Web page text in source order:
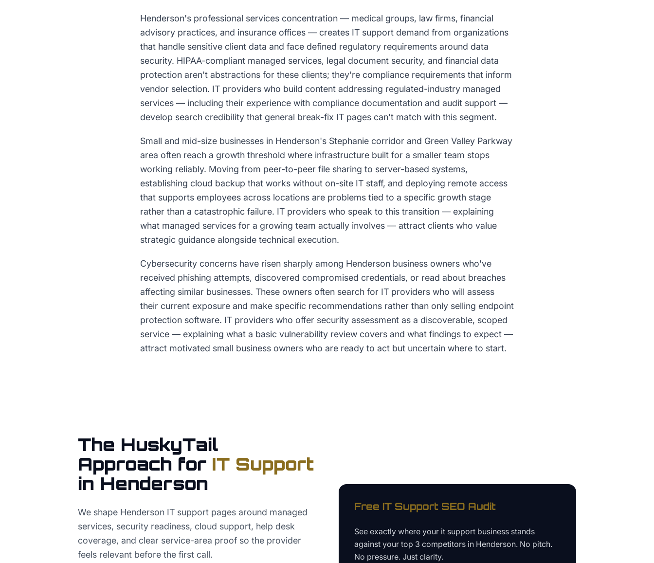
Henderson's professional services concentration — medical groups, law firms, financial
advisory practices, and insurance offices — creates IT support demand from organizations
that handle sensitive client data and face defined regulatory requirements around data
security. HIPAA-compliant managed services, legal document security, and financial data
protection aren't abstractions for these clients; they're compliance requirements that inform
vendor selection. IT providers who build content addressing regulated-industry managed
services — including their experience with compliance documentation and audit support —
develop search credibility that general break-fix IT pages can't match with this segment.
Small and mid-size businesses in Henderson's Stephanie corridor and Green Valley Parkway
area often reach a growth threshold where infrastructure built for a smaller team stops
working reliably. Moving from peer-to-peer file sharing to server-based systems,
establishing cloud backup that works without on-site IT staff, and deploying remote access
that supports employees across locations are problems tied to a specific growth stage
rather than a catastrophic failure. IT providers who speak to this transition — explaining
what managed services for a growing team actually involves — attract clients who value
strategic guidance alongside technical execution.
Cybersecurity concerns have risen sharply among Henderson business owners who've
received phishing attempts, discovered compromised credentials, or read about breaches
affecting similar businesses. These owners often search for IT providers who will assess
their current exposure and make specific recommendations rather than only selling endpoint
protection software. IT providers who offer security assessment as a discoverable, scoped
service — explaining what a basic vulnerability review covers and what findings to expect —
attract motivated small business owners who are ready to act but uncertain where to start.
The HuskyTail
Approach for IT Support
in Henderson
We shape Henderson IT support pages around managed
services, security readiness, cloud support, help desk
coverage, and clear service-area proof so the provider
feels relevant before the first call.
Free IT Support SEO Audit
See exactly where your it support business stands
against your top 3 competitors in Henderson. No pitch.
No pressure. Just clarity.